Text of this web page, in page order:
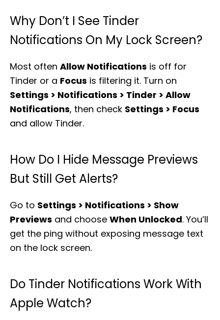
Why Don’t I See Tinder
Notifications On My Lock Screen?
Most often Allow Notifications is off for
Tinder or a Focus is filtering it. Turn on
Settings > Notifications > Tinder > Allow
Notifications, then check Settings > Focus
and allow Tinder.
How Do I Hide Message Previews
But Still Get Alerts?
Go to Settings > Notifications > Show
Previews and choose When Unlocked. You’ll
get the ping without exposing message text
on the lock screen.
Do Tinder Notifications Work With
Apple Watch?